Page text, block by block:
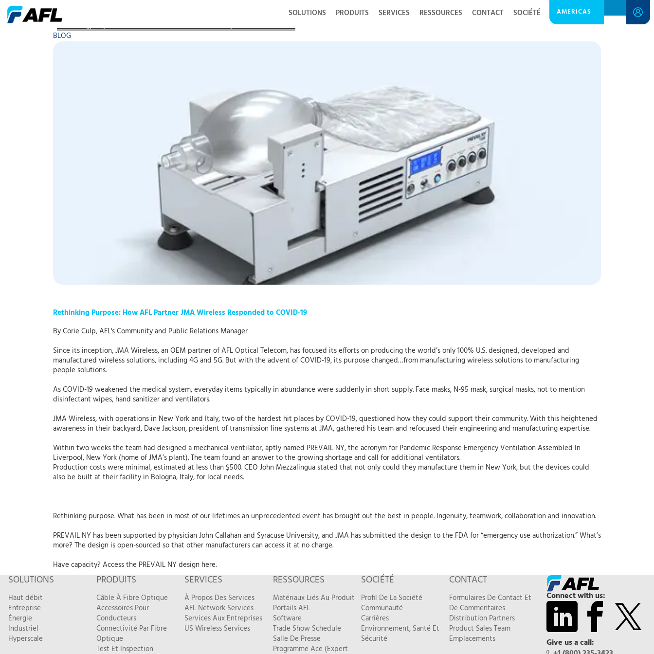
SOLUTIONS PRODUITS SERVICES RESSOURCES CONTACT SOCIÉTÉ AMERICAS
Rethinking Purpose How AFL Partner JMA Wireless Responded to COVID-19
BLOG
Rethinking Purpose: How AFL Partner JMA Wireless Responded to COVID-19
By Corie Culp, AFL's Community and Public Relations Manager
Since its inception, JMA Wireless, an OEM partner of AFL Optical Telecom, has focused its efforts on producing the world’s only 100% U.S. designed, developed and
manufactured wireless solutions, including 4G and 5G. But with the advent of COVID-19, its purpose changed…from manufacturing wireless solutions to manufacturing
people solutions.
As COVID-19 weakened the medical system, everyday items typically in abundance were suddenly in short supply. Face masks, N-95 mask, surgical masks, not to mention
disinfectant wipes, hand sanitizer and ventilators.
JMA Wireless, with operations in New York and Italy, two of the hardest hit places by COVID-19, questioned how they could support their community. With this heightened
awareness in their backyard, Dave Jackson, president of transmission line systems at JMA, gathered his team and refocused their engineering and manufacturing expertise.
Within two weeks the team had designed a mechanical ventilator, aptly named PREVAIL NY, the acronym for Pandemic Response Emergency Ventilation Assembled In
Liverpool, New York (home of JMA’s plant). The team found an answer to the growing shortage and call for additional ventilators.
Production costs were minimal, estimated at less than $500. CEO John Mezzalingua stated that not only could they manufacture them in New York, but the devices could
also be built at their facility in Bologna, Italy, for local needs.
Rethinking purpose. What has been in most of our lifetimes an unprecedented event has brought out the best in people. Ingenuity, teamwork, collaboration and innovation.
PREVAIL NY has been supported by physician John Callahan and Syracuse University, and JMA has submitted the design to the FDA for “emergency use authorization.” What’s
more? The design is open-sourced so that other manufacturers can access it at no charge.
Have capacity? Access the PREVAIL NY design here.
SOLUTIONS
Haut débit
Entreprise
Énergie
Industriel
Hyperscale
PRODUITS
Câble À Fibre Optique
Accessoires Pour
Conducteurs
Connectivité Par Fibre
Optique
Test Et Inspection
SERVICES
À Propos Des Services
AFL Network Services
Services Aux Entreprises
US Wireless Services
RESSOURCES
Matériaux Liés Au Produit
Portails AFL
Software
Trade Show Schedule
Salle De Presse
Programme Ace (Expert
SOCIÉTÉ
Profil De La Société
Communauté
Carrières
Environnement, Santé Et
Sécurité
CONTACT
Formulaires De Contact Et
De Commentaires
Distribution Partners
Product Sales Team
Emplacements
Connect with us:
Give us a call: